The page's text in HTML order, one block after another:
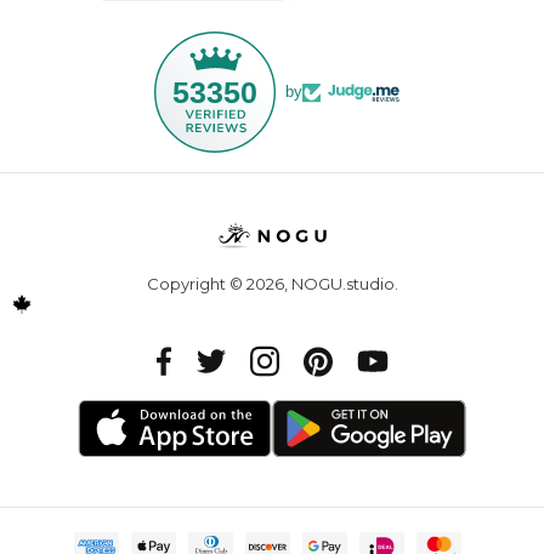
53350 by
Copyright © 2026, NOGU.studio.